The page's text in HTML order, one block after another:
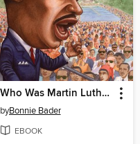
Who Was Martin Luther King, Jr.?
byBonnie Bader
EBOOK